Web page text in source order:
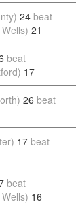
24 beat
21
beat
17
26 beat
17 beat
beat
16